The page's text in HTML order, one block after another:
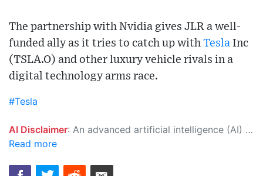
The partnership with Nvidia gives JLR a well-
funded ally as it tries to catch up with Tesla Inc
(TSLA.O) and other luxury vehicle rivals in a
digital technology arms race.
#Tesla
AI Disclaimer: An advanced artificial intelligence (AI) system generated the content of this page on its own. This innovative technology conducts extensive research from a variety of reliable sources, performs rigorous fact-checking and verification, cleans up and balances biased or manipulated content, and presents a minimal factual summary that is just enough yet essential for you to function as an informed and educated citizen. Please keep in mind, however, that this system is an evolving technology, and as a result, the article may contain accidental inaccuracies or errors. We urge you to help us improve our site by reporting any inaccuracies you find using the "
Read more